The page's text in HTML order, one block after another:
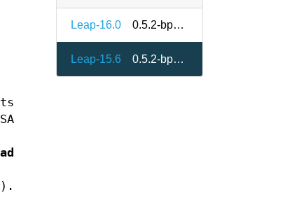
Leap-16.0 0.5.2-bp160.1.13
Leap-15.6 0.5.2-bp156.3.6